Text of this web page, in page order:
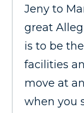
Jeny to
great
is to be
facilities
move at
when you